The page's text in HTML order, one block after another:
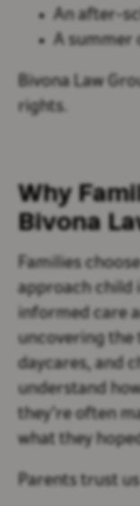
An after-
A summer
Bivona Law
rights.
Why
Bivona
Families
approach child
informed care
uncovering the
daycares, and
understand
they’re often
what they
Parents trust us